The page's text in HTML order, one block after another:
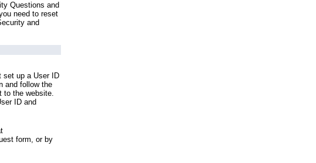
Questions and
need to reset
and
set up a User ID
and follow the
to the website.
ID and
form, or by